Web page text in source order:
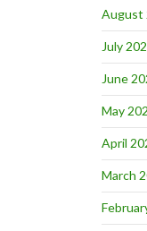
August
July
June
May
April
March